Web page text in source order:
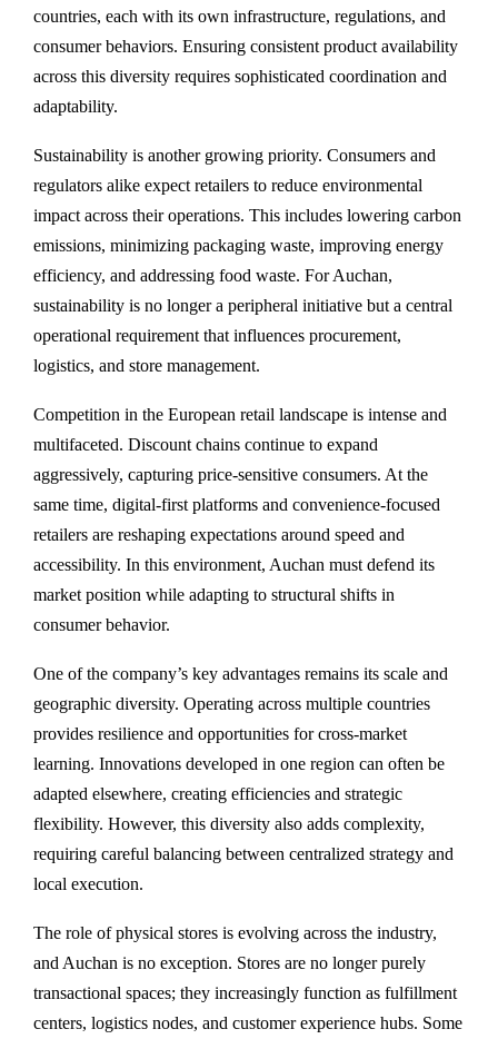
countries, each with its own infrastructure, regulations, and
consumer behaviors. Ensuring consistent product availability
across this diversity requires sophisticated coordination and
adaptability.
Sustainability is another growing priority. Consumers and
regulators alike expect retailers to reduce environmental
impact across their operations. This includes lowering carbon
emissions, minimizing packaging waste, improving energy
efficiency, and addressing food waste. For Auchan,
sustainability is no longer a peripheral initiative but a central
operational requirement that influences procurement,
logistics, and store management.
Competition in the European retail landscape is intense and
multifaceted. Discount chains continue to expand
aggressively, capturing price-sensitive consumers. At the
same time, digital-first platforms and convenience-focused
retailers are reshaping expectations around speed and
accessibility. In this environment, Auchan must defend its
market position while adapting to structural shifts in
consumer behavior.
One of the company’s key advantages remains its scale and
geographic diversity. Operating across multiple countries
provides resilience and opportunities for cross-market
learning. Innovations developed in one region can often be
adapted elsewhere, creating efficiencies and strategic
flexibility. However, this diversity also adds complexity,
requiring careful balancing between centralized strategy and
local execution.
The role of physical stores is evolving across the industry,
and Auchan is no exception. Stores are no longer purely
transactional spaces; they increasingly function as fulfillment
centers, logistics nodes, and customer experience hubs. Some